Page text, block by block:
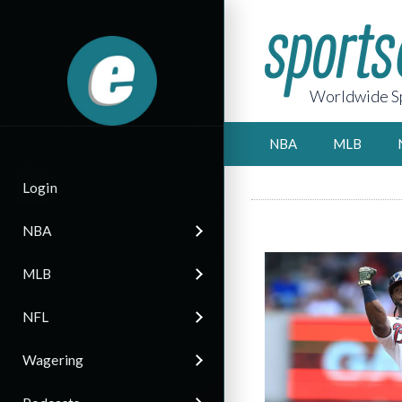
Login
NBA
MLB
NFL
Wagering
Worldwide
NBA MLB